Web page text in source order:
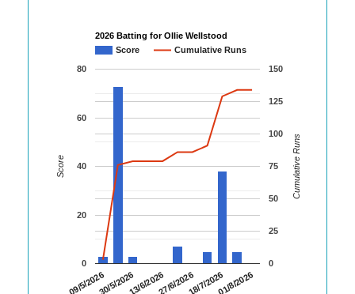
2026 Batting for Ollie Wellstood
Score
Cumulative Runs
09/5/202630/5/202613/6/202627/6/202618/7/202601/8/2026
0
20
40
60
80
0
25
50
75
100
125
150
Score Cumulative Runs